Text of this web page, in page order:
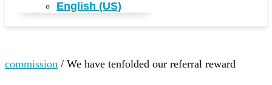
English (US)
commission / We have tenfolded our referral reward